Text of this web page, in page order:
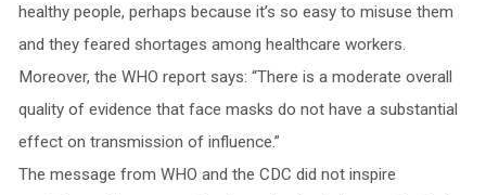
healthy people, perhaps because it’s so easy to misuse them
and they feared shortages among healthcare workers.
Moreover, the WHO report says: “There is a moderate overall
quality of evidence that face masks do not have a substantial
effect on transmission of influence.”
The message from WHO and the CDC did not inspire